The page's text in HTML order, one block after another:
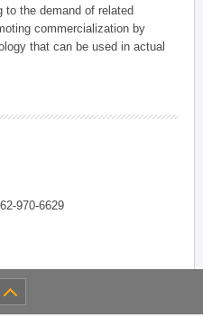
to the demand of related
commercialization by
that can be used in actual
970-6629